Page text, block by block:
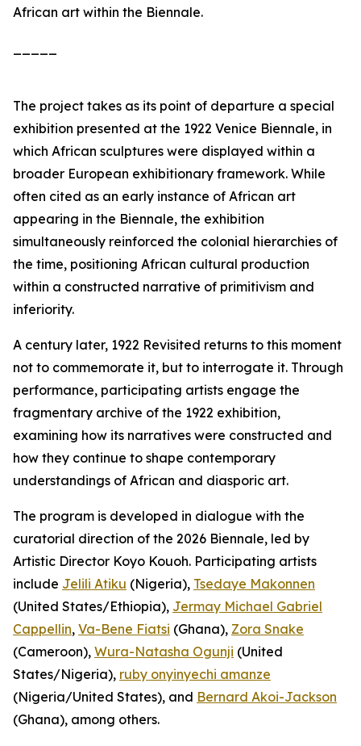
African art within the Biennale.
The project takes as its point of departure a special
exhibition presented at the 1922 Venice Biennale, in
which African sculptures were displayed within a
broader European exhibitionary framework. While
often cited as an early instance of African art
appearing in the Biennale, the exhibition
simultaneously reinforced the colonial hierarchies of
the time, positioning African cultural production
within a constructed narrative of primitivism and
inferiority.
A century later, 1922 Revisited returns to this moment
not to commemorate it, but to interrogate it. Through
performance, participating artists engage the
fragmentary archive of the 1922 exhibition,
examining how its narratives were constructed and
how they continue to shape contemporary
understandings of African and diasporic art.
The program is developed in dialogue with the
curatorial direction of the 2026 Biennale, led by
Artistic Director Koyo Kouoh. Participating artists
include Jelili Atiku (Nigeria), Tsedaye Makonnen
(United States/Ethiopia), Jermay Michael Gabriel
Cappellin, Va-Bene Fiatsi (Ghana), Zora Snake
(Cameroon), Wura-Natasha Ogunji (United
States/Nigeria), ruby onyinyechi amanze
(Nigeria/United States), and Bernard Akoi-Jackson
(Ghana), among others.